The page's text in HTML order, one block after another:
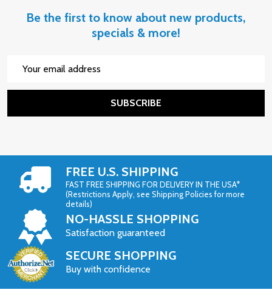
Be the first to know about new products,
specials & more!
SUBSCRIBE
FREE U.S. SHIPPING
FAST FREE SHIPPING FOR DELIVERY IN THE USA*
(Restrictions Apply, see Shipping Policies for more
details)
NO-HASSLE SHOPPING
Satisfaction guaranteed
SECURE SHOPPING
Buy with confidence